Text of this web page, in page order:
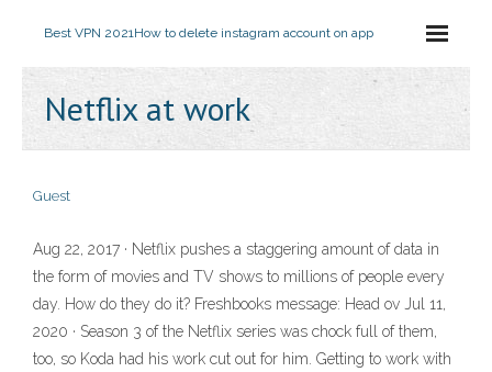
Best VPN 2021How to delete instagram account on app
Netflix at work
Guest
Aug 22, 2017 · Netflix pushes a staggering amount of data in
the form of movies and TV shows to millions of people every
day. How do they do it? Freshbooks message: Head ov Jul 11,
2020 · Season 3 of the Netflix series was chock full of them,
too, so Koda had his work cut out for him. Getting to work with